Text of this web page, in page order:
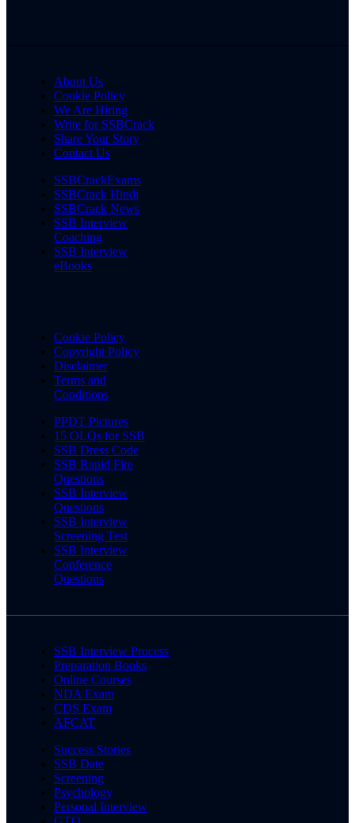
About Us
Cookie Policy
We Are Hiring
Write for SSBCrack
Share Your Story
Contact Us
SSBCrackExams
SSBCrack Hindi
SSBCrack News
SSB Interview
Coaching
SSB Interview
eBooks
Cookie Policy
Copyright Policy
Disclaimer
Terms and
Conditions
PPDT Pictures
15 OLQs for SSB
SSB Dress Code
SSB Rapid Fire
Questions
SSB Interview
Questions
SSB Interview
Screening Test
SSB Interview
Conference
Questions
SSB Interview Process
Preparation Books
Online Courses
NDA Exam
CDS Exam
AFCAT
Success Stories
SSB Date
Screening
Psychology
Personal Interview